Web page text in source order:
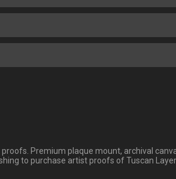
Premium plaque mount, archival
to purchase artist proofs of Tuscan